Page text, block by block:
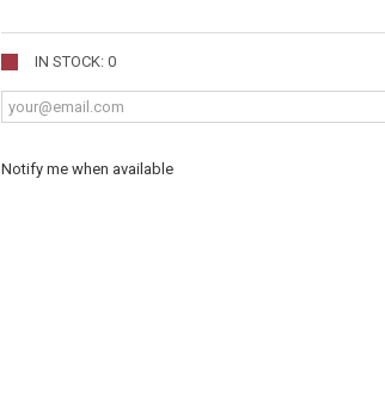
IN STOCK: 0
Notify me when available